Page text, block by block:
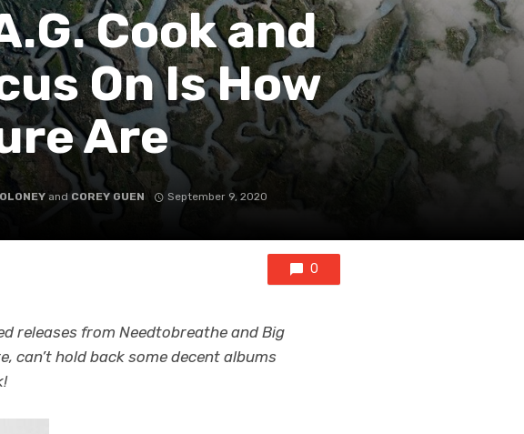
Cook and
On Is How
Are
and COREY GUEN September 9, 2020
0
releases from Needtobreathe and Big
can’t hold back some decent albums